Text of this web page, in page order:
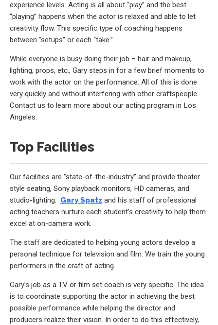
experience levels. Acting is all about “play” and the best
“playing” happens when the actor is relaxed and able to let
creativity flow. This specific type of coaching happens
between “setups” or each “take.”
While everyone is busy doing their job – hair and makeup,
lighting, props, etc., Gary steps in for a few brief moments to
work with the actor on the performance. All of this is done
very quickly and without interfering with other craftspeople.
Contact us to learn more about our acting program in Los
Angeles.
Top Facilities
Our facilities are “state-of-the-industry” and provide theater
style seating, Sony playback monitors, HD cameras, and
studio-lighting. Gary Spatz and his staff of professional
acting teachers nurture each student’s creativity to help them
excel at on-camera work.
The staff are dedicated to helping young actors develop a
personal technique for television and film. We train the young
performers in the craft of acting.
Gary’s job as a TV or film set coach is very specific. The idea
is to coordinate supporting the actor in achieving the best
possible performance while helping the director and
producers realize their vision. In order to do this effectively,